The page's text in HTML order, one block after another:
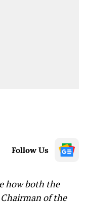
Follow Us
how both the
of the